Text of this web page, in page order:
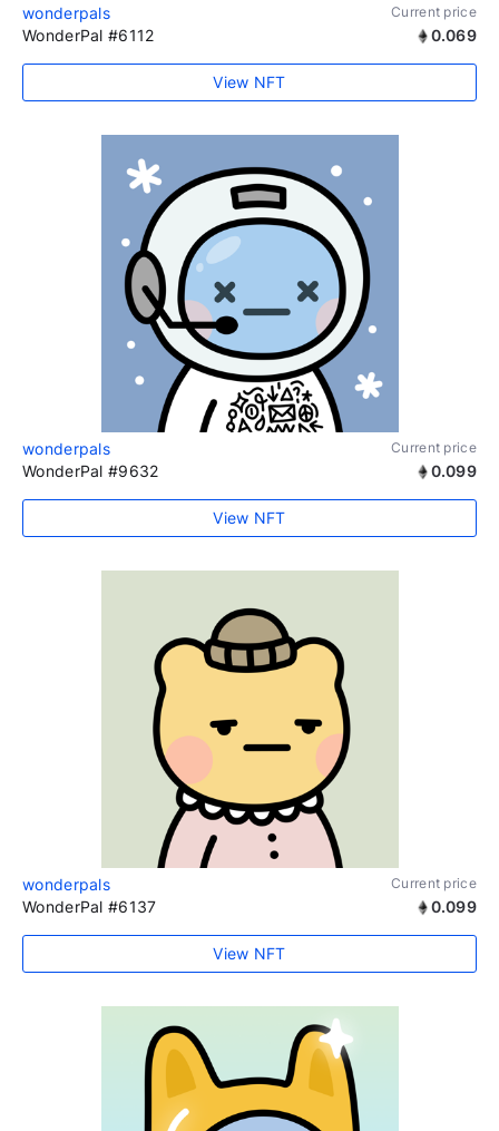
wonderpals Current price
WonderPal #6112 0.069
View NFT
wonderpals Current price
WonderPal #9632 0.099
View NFT
wonderpals Current price
WonderPal #6137 0.099
View NFT